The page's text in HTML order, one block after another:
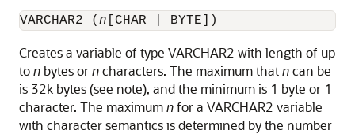
VARCHAR2 ( n [CHAR | BYTE])
Creates a variable of type VARCHAR2 with length of up
ton bytes orncharacters. The maximum thatncan be
is 32k bytes (see note), and the minimum is 1 byte or 1
character. The maximumnfor a VARCHAR2 variable
with character semantics is determined by the number